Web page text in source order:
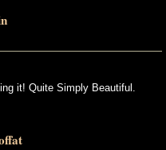
it! Quite Simply Beautiful.